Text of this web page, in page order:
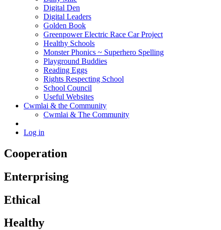
Digital Den
Digital Leaders
Golden Book
Greenpower Electric Race Car Project
Healthy Schools
Monster Phonics ~ Superhero Spelling
Playground Buddies
Reading Eggs
Rights Respecting School
School Council
Useful Websites
Cwmlai & the Community
Cwmlai & The Community
Log in
Cooperation
Enterprising
Ethical
Healthy